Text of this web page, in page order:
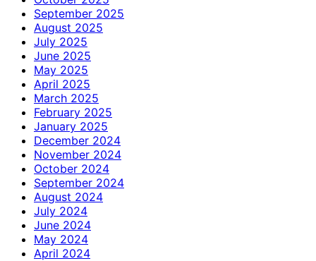
September 2025
August 2025
July 2025
June 2025
May 2025
April 2025
March 2025
February 2025
January 2025
December 2024
November 2024
October 2024
September 2024
August 2024
July 2024
June 2024
May 2024
April 2024